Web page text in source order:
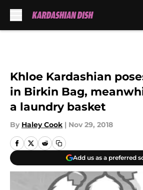
Khloe Kardashian
in Birkin Bag,
a laundry basket
By Haley Cook | Nov 29, 2018
Add us as a preferred